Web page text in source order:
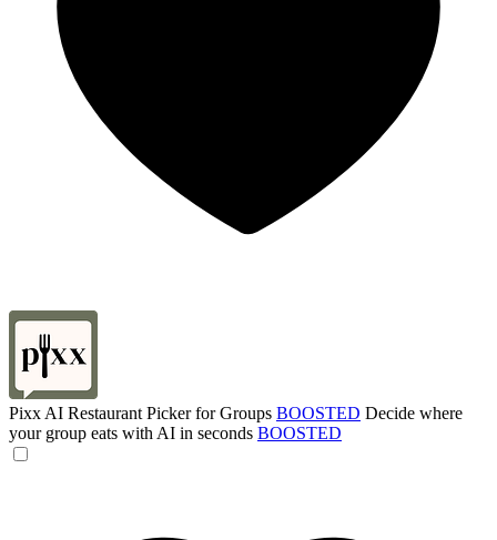
Pixx AI Restaurant Picker for Groups BOOSTED Decide where
your group eats with AI in seconds BOOSTED